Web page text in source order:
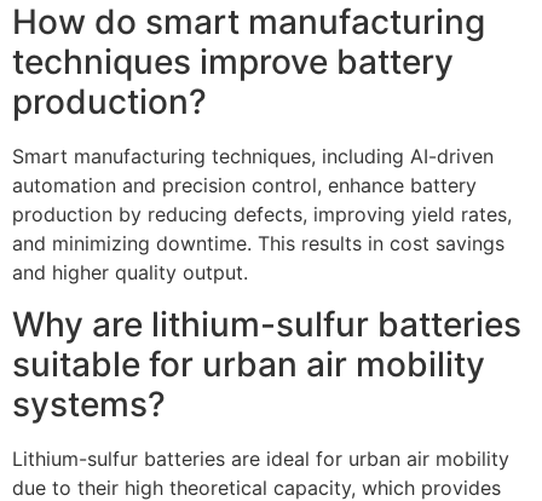
How do smart manufacturing
techniques improve battery
production?
Smart manufacturing techniques, including AI-driven
automation and precision control, enhance battery
production by reducing defects, improving yield rates,
and minimizing downtime. This results in cost savings
and higher quality output.
Why are lithium-sulfur batteries
suitable for urban air mobility
systems?
Lithium-sulfur batteries are ideal for urban air mobility
due to their high theoretical capacity, which provides